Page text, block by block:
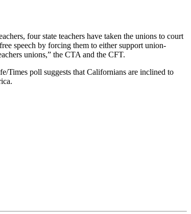
four state teachers have taken the unions to court
speech by forcing them to either support union-
unions,” the CTA and the CFT.
Times poll suggests that Californians are inclined to